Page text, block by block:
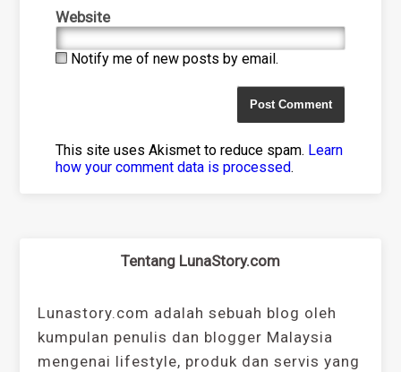
Website
Notify me of new posts by email.
This site uses Akismet to reduce spam. Learn
how your comment data is processed.
Tentang LunaStory.com
Lunastory.com adalah sebuah blog oleh
kumpulan penulis dan blogger Malaysia
mengenai lifestyle, produk dan servis yang